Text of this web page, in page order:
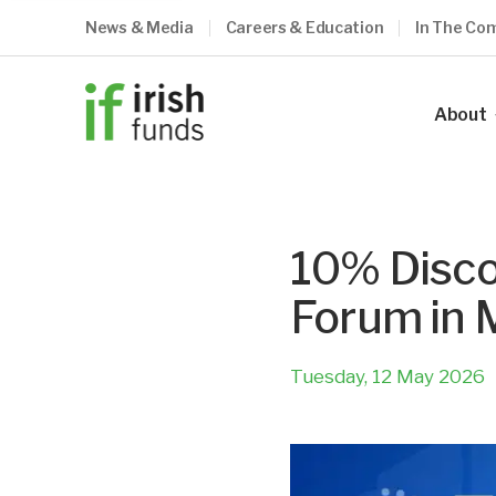
News & Media Careers & Education In The
About
Our
10%
Forum in
Tuesday, 12 May 2026